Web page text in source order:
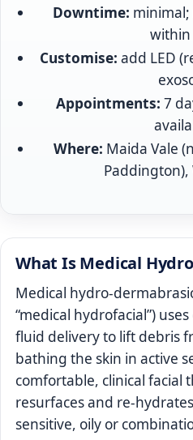
Downtime: minimal;
Customise: add LED
Appointments: 7
Where: Maida Vale
Paddington),
What Is Medical
Medical hydro-
“medical hydrofacial”)
fluid delivery to lift debris
bathing the skin in active
comfortable, clinical facial
resurfaces and re-
sensitive, oily or